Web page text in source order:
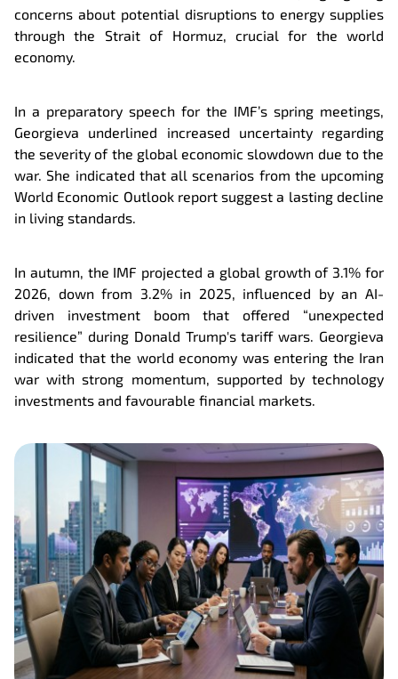
concerns about potential disruptions to energy supplies
through the Strait of Hormuz, crucial for the world
economy.
In a preparatory speech for the IMF’s spring meetings,
Georgieva underlined increased uncertainty regarding
the severity of the global economic slowdown due to the
war. She indicated that all scenarios from the upcoming
World Economic Outlook report suggest a lasting decline
in living standards.
In autumn, the IMF projected a global growth of 3.1% for
2026, down from 3.2% in 2025, influenced by an AI-
driven investment boom that offered “unexpected
resilience” during Donald Trump's tariff wars. Georgieva
indicated that the world economy was entering the Iran
war with strong momentum, supported by technology
investments and favourable financial markets.